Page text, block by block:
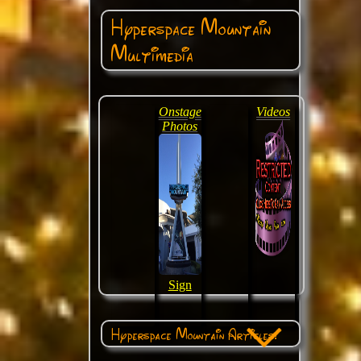
Hyperspace Mountain
Multimedia
Onstage
Photos
Sign
Videos
Hyperspace Mountain Articles: